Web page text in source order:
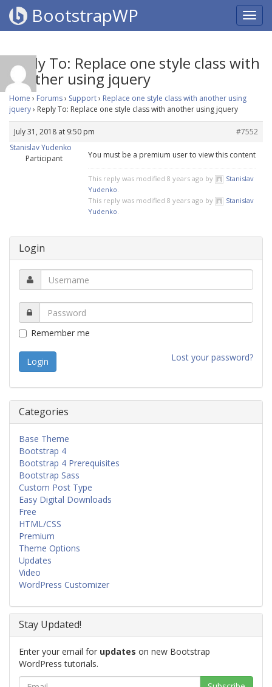
BootstrapWP
Reply To: Replace one style class with
another using jquery
Home › Forums› Support› Replace one style class with another using
jquery› Reply To: Replace one style class with another using jquery
July 31, 2018 at 9:50 pm
#7552
Stanislav Yudenko
Participant
You must be a premium user to view this content
This reply was modified 8 years ago by
Stanislav
Yudenko.
This reply was modified 8 years ago by
Stanislav
Yudenko.
Login
Remember me
Lost your password?
Categories
Base Theme
Bootstrap 4
Bootstrap 4 Prerequisites
Bootstrap Sass
Custom Post Type
Easy Digital Downloads
Free
HTML/CSS
Premium
Theme Options
Updates
Video
WordPress Customizer
Stay Updated!
Enter your email for updates on new Bootstrap
WordPress tutorials.